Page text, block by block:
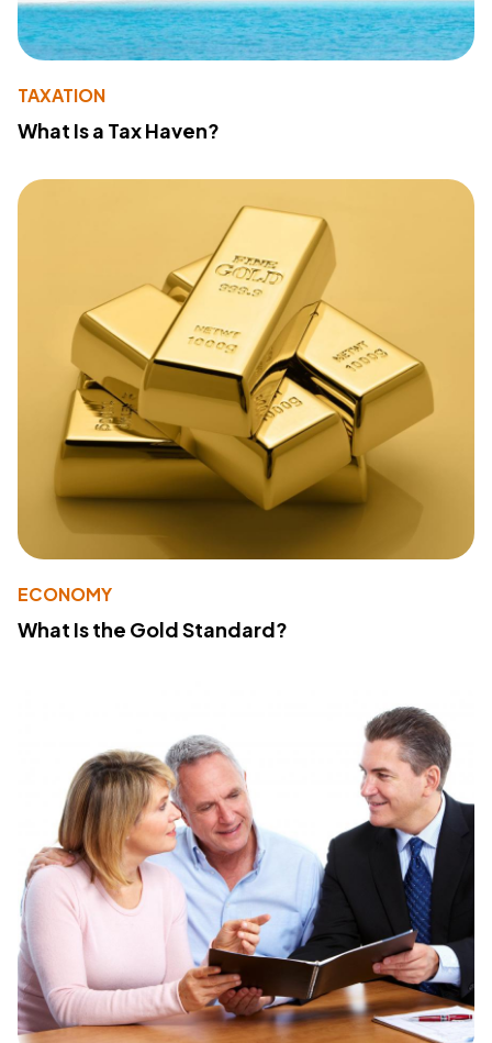
TAXATION
What Is a Tax Haven?
ECONOMY
What Is the Gold Standard?